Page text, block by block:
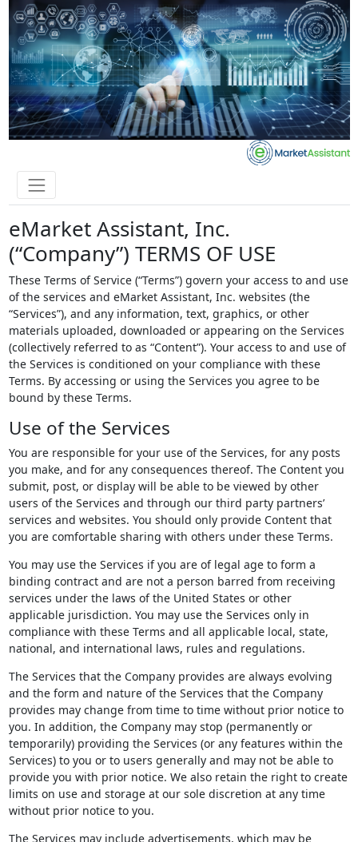
eMarket Assistant, Inc.
(“Company”) TERMS OF USE
These Terms of Service (“Terms”) govern your access to and use
of the services and eMarket Assistant, Inc. websites (the
“Services”), and any information, text, graphics, or other
materials uploaded, downloaded or appearing on the Services
(collectively referred to as “Content”). Your access to and use of
the Services is conditioned on your compliance with these
Terms. By accessing or using the Services you agree to be
bound by these Terms.
Use of the Services
You are responsible for your use of the Services, for any posts
you make, and for any consequences thereof. The Content you
submit, post, or display will be able to be viewed by other
users of the Services and through our third party partners’
services and websites. You should only provide Content that
you are comfortable sharing with others under these Terms.
You may use the Services if you are of legal age to form a
binding contract and are not a person barred from receiving
services under the laws of the United States or other
applicable jurisdiction. You may use the Services only in
compliance with these Terms and all applicable local, state,
national, and international laws, rules and regulations.
The Services that the Company provides are always evolving
and the form and nature of the Services that the Company
provides may change from time to time without prior notice to
you. In addition, the Company may stop (permanently or
temporarily) providing the Services (or any features within the
Services) to you or to users generally and may not be able to
provide you with prior notice. We also retain the right to create
limits on use and storage at our sole discretion at any time
without prior notice to you.
The Services may include advertisements, which may be